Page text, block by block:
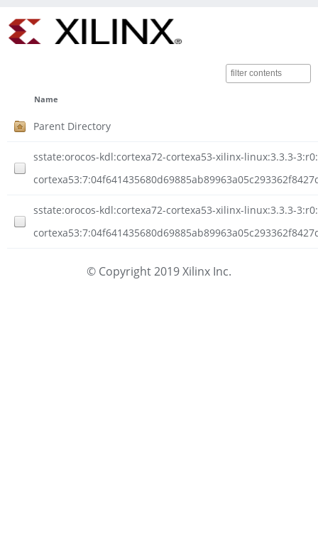
Name
Parent Directory
sstate:orocos-kdl:cortexa72-cortexa53-xilinx-linux:3.3.3-
sstate:orocos-kdl:cortexa72-cortexa53-xilinx-linux:3.3.3-
© Copyright 2019 Xilinx Inc.